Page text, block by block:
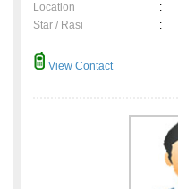
Location
:
Star / Rasi
:
View Contact